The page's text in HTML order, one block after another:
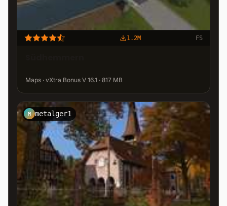
1.2M FS
Maps · vXtra Bonus V 16.1 · 817 MB
M metalger1